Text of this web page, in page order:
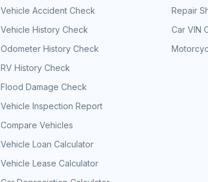
Vehicle Accident Check
Vehicle History Check
Odometer History Check
RV History Check
Flood Damage Check
Vehicle Inspection Report
Compare Vehicles
Vehicle Loan Calculator
Vehicle Lease Calculator
Repair
Car VIN